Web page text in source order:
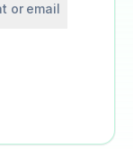
or email